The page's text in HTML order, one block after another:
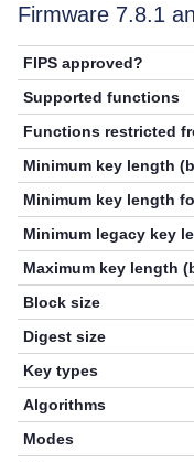
Firmware 7.8.1
FIPS approved?
Supported functions
Functions restricted
Minimum key length
Minimum key length
Minimum legacy key
Maximum key length
Block size
Digest size
Key types
Algorithms
Modes